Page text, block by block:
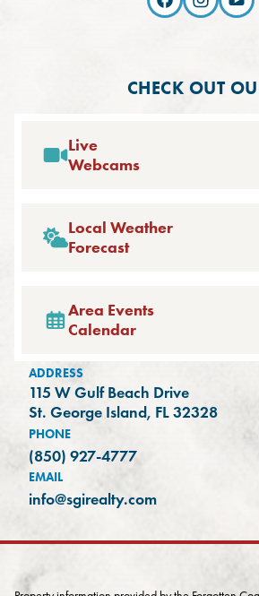
CHECK OUT
Live
Webcams
Local Weather
Forecast
Area Events
Calendar
ADDRESS
115 W Gulf Beach Drive
St. George Island, FL 32328
PHONE
(850) 927-4777
EMAIL
info@sgirealty.com